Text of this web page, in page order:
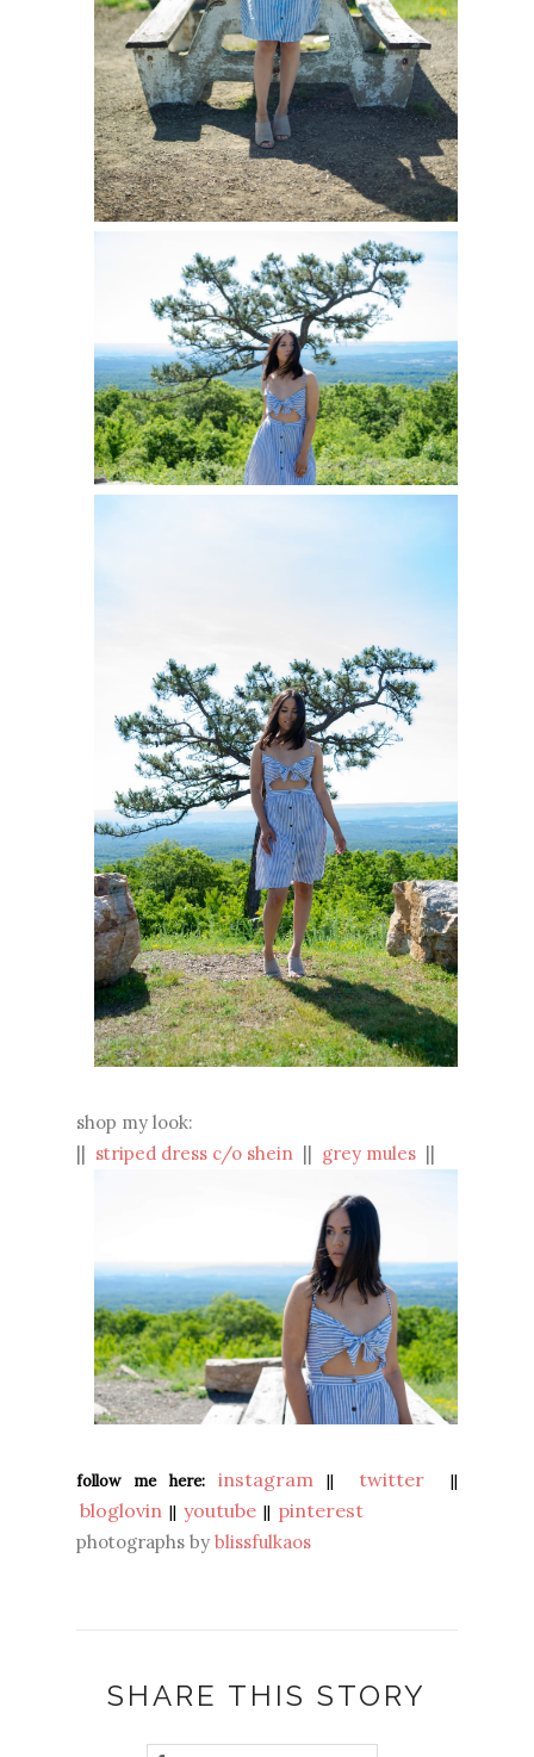
shop my look:
striped dress c/o shein grey mules
follow me here: instagram|| twitter ||
bloglovin || youtube || pinterest
photographs by blissfulkaos
SHARE THIS STORY